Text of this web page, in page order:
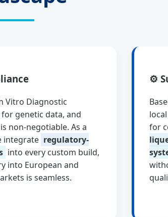
Vitro Diagnostic
for genetic data, and
non-negotiable. As a
integrate regulatory-
into every custom build,
into European and
is seamless.
⚙️
for